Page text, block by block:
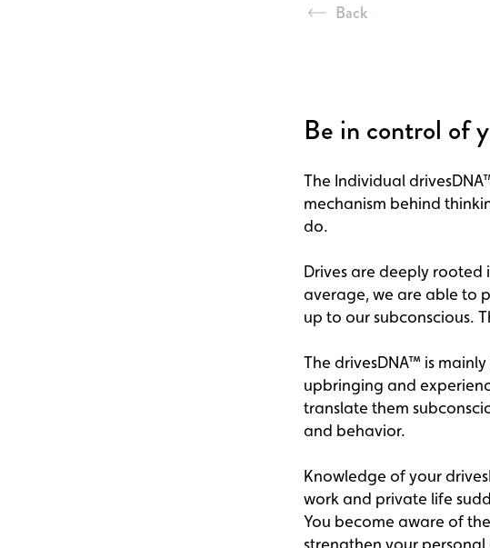
Back
Be in control of
The Individual
mechanism behind
do.
Drives are deeply rooted
average, we are able to
up to our subconscious.
The drivesDNA™ is
upbringing and
translate them
and behavior.
Knowledge of your
work and private life
You become aware of
strengthen your